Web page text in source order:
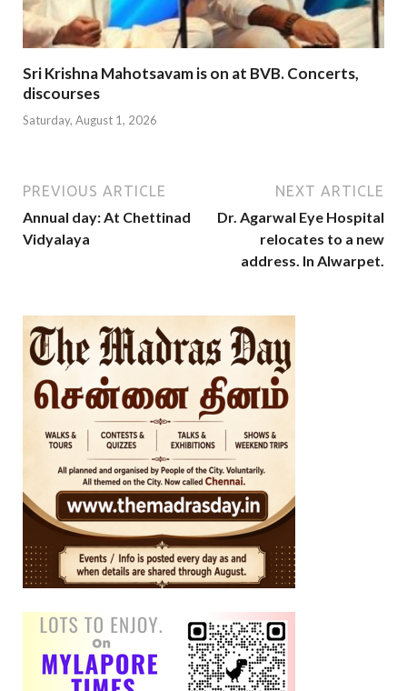
Sri Krishna Mahotsavam is on at BVB. Concerts,
discourses
Saturday, August 1, 2026
PREVIOUS ARTICLE
Annual day: At Chettinad
Vidyalaya
NEXT ARTICLE
Dr. Agarwal Eye Hospital
relocates to a new
address. In Alwarpet.